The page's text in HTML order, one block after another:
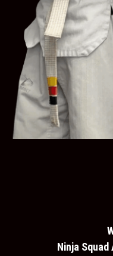
Ninja S